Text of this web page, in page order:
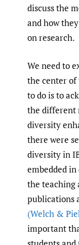
discuss the
and how
on research.
We need to
the center of
to do is to
the different
diversity
there were
diversity in
embedded
the teaching
publications
(Welch &
important